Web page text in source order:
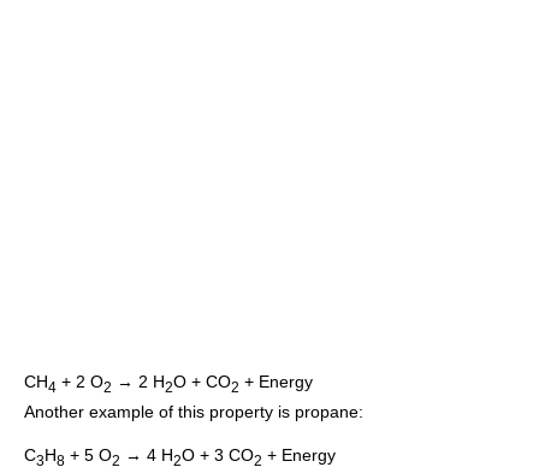
CH4 + 2 O2 → 2 H2O + CO2 + Energy
Another example of this property is propane:
C3H8 + 5 O2 → 4 H2O + 3 CO2 + Energy